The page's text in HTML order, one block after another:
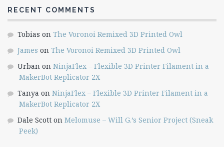
RECENT COMMENTS
Tobias on The Voronoi Remixed 3D Printed Owl
James on The Voronoi Remixed 3D Printed Owl
Urban on NinjaFlex – Flexible 3D Printer Filament in a
MakerBot Replicator 2X
Tanya on NinjaFlex – Flexible 3D Printer Filament in a
MakerBot Replicator 2X
Dale Scott on Melomuse – Will G.’s Senior Project (Sneak
Peek)